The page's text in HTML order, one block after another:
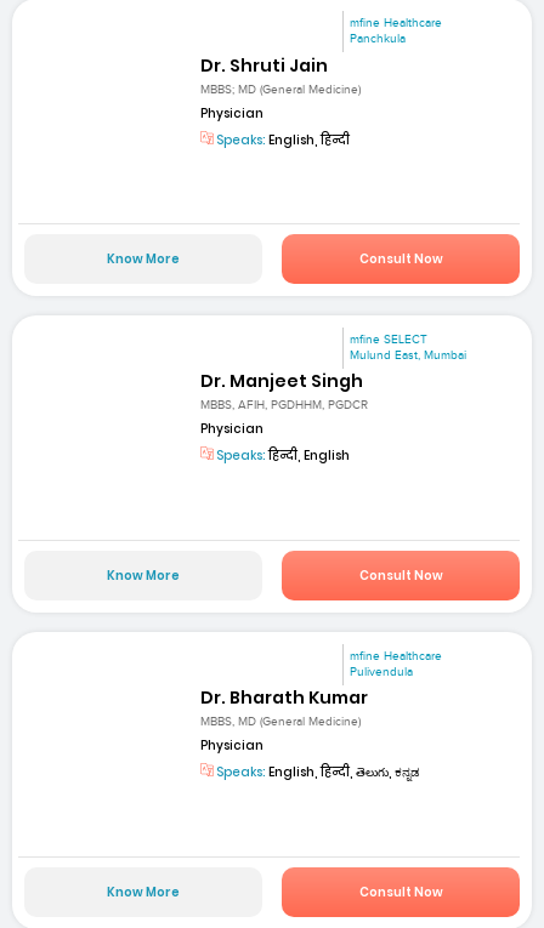
mfine Healthcare
Panchkula
Dr. Shruti Jain
MBBS; MD (General Medicine)
Physician
Speaks: English, हिन्दी
Know More Consult Now
mfine SELECT
Mulund East, Mumbai
Dr. Manjeet Singh
MBBS, AFIH, PGDHHM, PGDCR
Physician
Speaks:हिन्दी, English
Know More Consult Now
mfine Healthcare
Pulivendula
Dr. Bharath Kumar
MBBS, MD (General Medicine)
Physician
Speaks: English, हिन्दी, తెలుగు, ಕನ್ನಡ
Know More Consult Now